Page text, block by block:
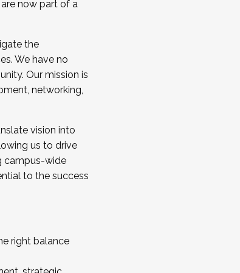
or becoming a Cohort
now part of a
the
We have no
Our mission is
networking,
vision into
us to drive
campus-wide
to the success
right balance